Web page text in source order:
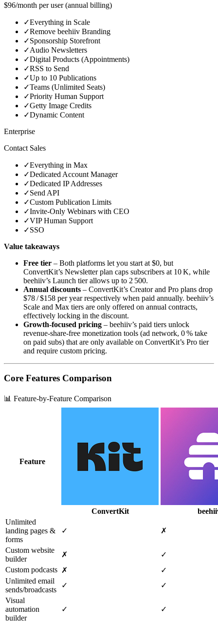
$96/month per user (annual billing)
✓Everything in Scale
✓Remove beehiiv Branding
✓Sponsorship Storefront
✓Audio Newsletters
✓Digital Products (Appointments)
✓RSS to Send
✓Up to 10 Publications
✓Teams (Unlimited Seats)
✓Priority Human Support
✓Getty Image Credits
✓Dynamic Content
Enterprise
Contact Sales
✓Everything in Max
✓Dedicated Account Manager
✓Dedicated IP Addresses
✓Send API
✓Custom Publication Limits
✓Invite‑Only Webinars with CEO
✓VIP Human Support
✓SSO
Value takeaways
Free tier – Both platforms let you start at $0, but
ConvertKit’s Newsletter plan caps subscribers at 10 K, while
beehiiv’s Launch tier allows up to 2 500.
Annual discounts – ConvertKit’s Creator and Pro plans drop
$78 / $158 per year respectively when paid annually. beehiiv’s
Scale and Max tiers are only offered on annual contracts,
effectively locking in the discount.
Growth‑focused pricing – beehiiv’s paid tiers unlock
revenue‑share‑free monetization tools (ad network, 0 % take
on paid subs) that are only available on ConvertKit’s Pro tier
and require custom pricing.
Core Features Comparison
📊 Feature-by-Feature Comparison
Feature
ConvertKit
Unlimited
landing pages &
forms
✓ ✗
Custom website
builder
✗
✓
Custom podcasts ✗
✓
Unlimited email
sends/broadcasts
✓
✓
Visual
automation
builder
✓ ✓